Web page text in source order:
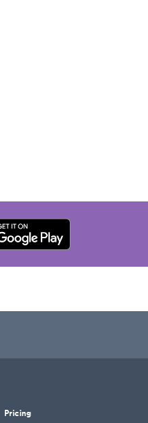
Pricing